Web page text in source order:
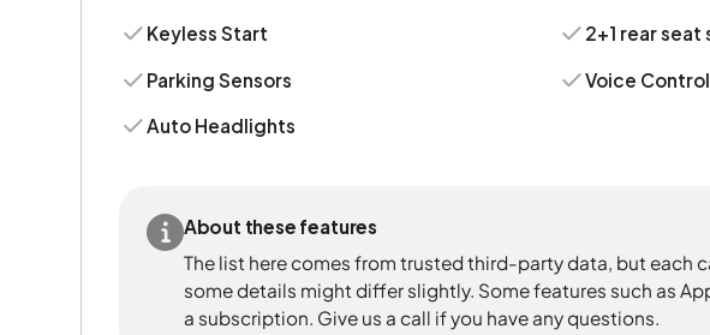
Keyless Start
Parking Sensors
Auto Headlights
2+1 rear seat
Voice Control
About these features
The list here comes from trusted third-party data, but each
some details might differ slightly. Some features such as
a subscription. Give us a call if you have any questions.